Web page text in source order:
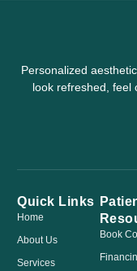
Personalized
look refreshed, feel
Quick Links
Home
About Us
Services
Book